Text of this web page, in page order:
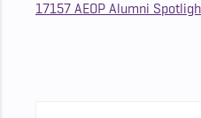
17157 AEOP Alumni